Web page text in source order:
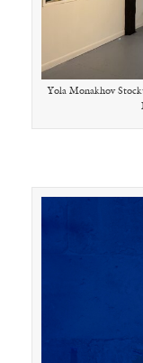
Yola Monakhov